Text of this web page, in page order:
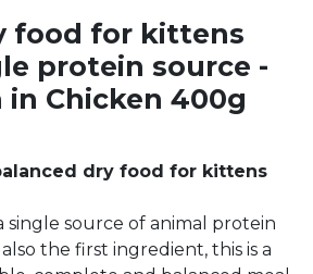
food for kittens
protein source -
in Chicken 400g
dry food for kittens
source of animal protein
the first ingredient, this is a